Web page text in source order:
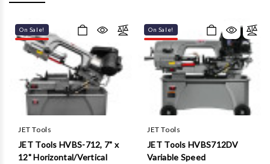
On Sale!
JET Tools
JET Tools HVBS-712, 7" x
12" Horizontal/Vertical
On Sale!
JET Tools
JET Tools HVBS712DV
Variable Speed